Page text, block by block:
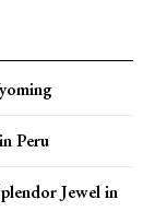
Peru
Jewel in